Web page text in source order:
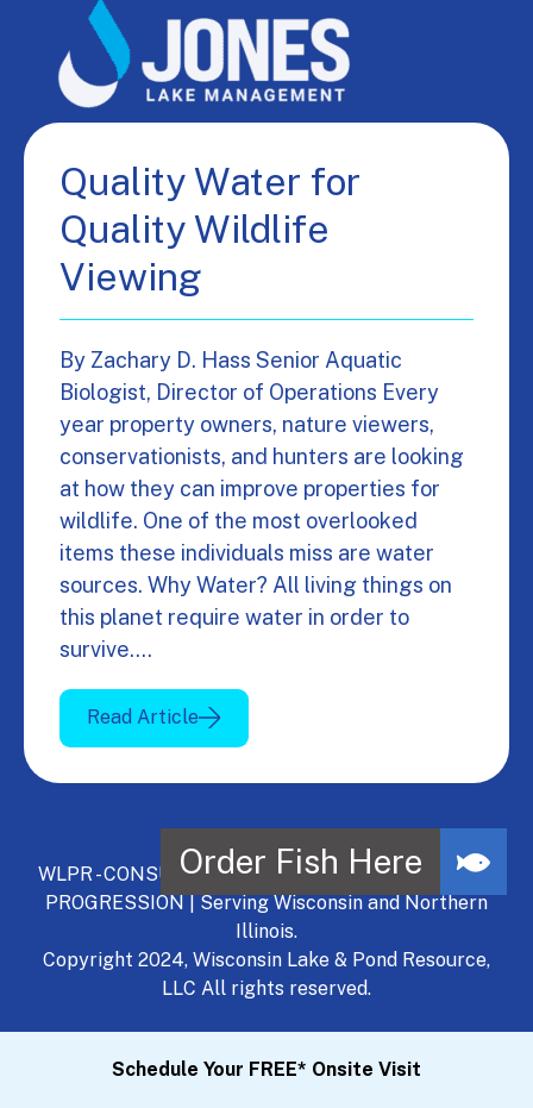
Quality Water for
Quality Wildlife
Viewing
By Zachary D. Hass Senior Aquatic
Biologist, Director of Operations Every
year property owners, nature viewers,
conservationists, and hunters are looking
at how they can improve properties for
wildlife. One of the most overlooked
items these individuals miss are water
sources. Why Water? All living things on
this planet require water in order to
survive.…
Read Article
WLPR - CONSULT, DEVELOP, MANAGE - A NATURAL
PROGRESSION | Serving Wisconsin and Northern
Illinois.
Copyright 2024, Wisconsin Lake & Pond Resource,
LLC All rights reserved.
Schedule Your FREE* Onsite Visit